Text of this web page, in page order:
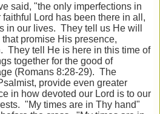
said, "the only imperfections in
Lord has been there in all,
in our lives. They tell us He will
promise His presence,
They tell He is here in this time of
together for the good of
(Romans 8:28-29). The
provide even greater
in how devoted our Lord is to our
"My times are in Thy hand"